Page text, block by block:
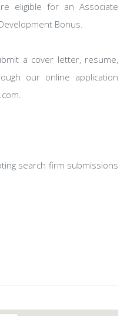
eligible for an Associate
Bonus.
a cover letter, resume,
our online application
search firm submissions